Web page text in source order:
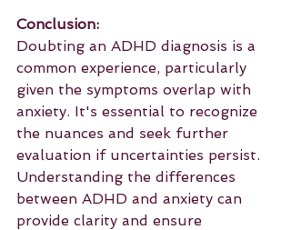
Conclusion:
Doubting an ADHD diagnosis is a
common experience, particularly
given the symptoms overlap with
anxiety. It's essential to recognize
the nuances and seek further
evaluation if uncertainties persist.
Understanding the differences
between ADHD and anxiety can
provide clarity and ensure